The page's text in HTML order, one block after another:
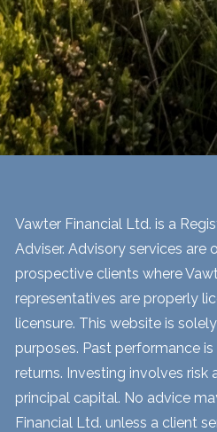
Vawter Financial Ltd. is a
Adviser. Advisory services are
prospective clients where
representatives are properly
licensure. This website is
purposes. Past performance
returns. Investing involves risk
principal capital. No advice
Financial Ltd. unless a client